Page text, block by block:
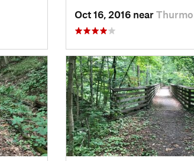
Oct 16, 2016 near